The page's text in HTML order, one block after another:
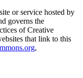
or service hosted by
governs the
of Creative
that link to this
,